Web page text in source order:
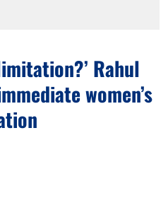
Rahul
women’s